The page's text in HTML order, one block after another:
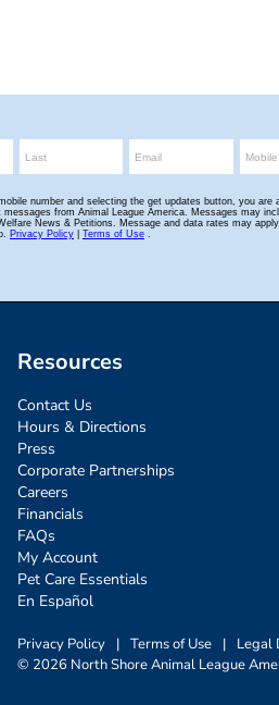
Resources
Contact Us
Hours & Directions
Press
Corporate Partnerships
Careers
Financials
FAQs
My Account
Pet Care Essentials
En Español
Privacy Policy | Terms of Use | Legal
© 2026 North Shore Animal League